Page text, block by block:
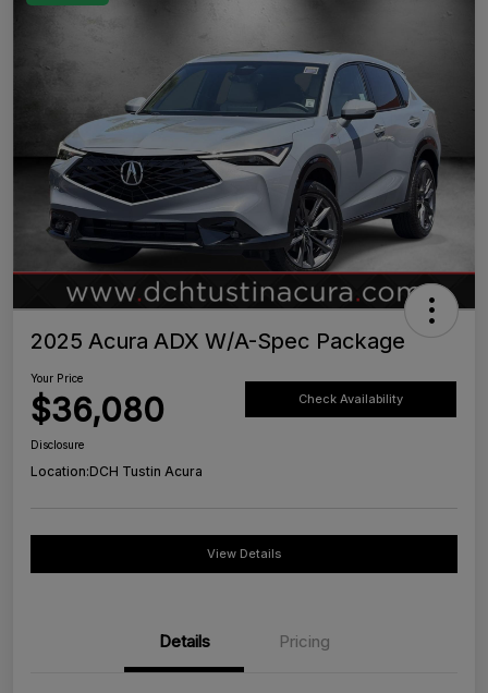
2025 Acura ADX W/A-Spec Package
Your Price
$36,080 Check Availability
Disclosure
Location:DCH Tustin Acura
View Details
Details Pricing